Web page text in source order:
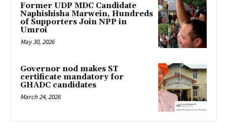
Former UDP MDC Candidate
Naphishisha Marwein, Hundreds
of Supporters Join NPP in
Umroi
May 30, 2026
Governor nod makes ST
certificate mandatory for
GHADC candidates
March 24, 2026